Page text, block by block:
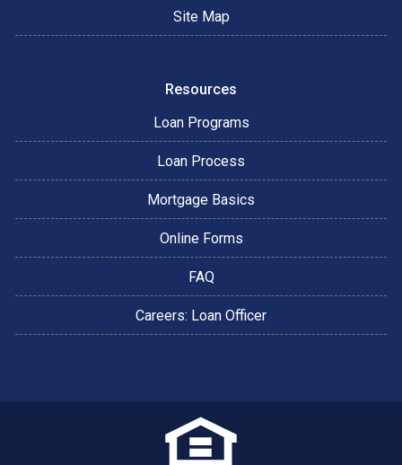
Site Map
Resources
Loan Programs
Loan Process
Mortgage Basics
Online Forms
FAQ
Careers: Loan Officer